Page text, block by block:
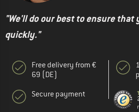
"We'll do our best to ensure that
quickly."
Free delivery from €
69 (DE)
Secure payment